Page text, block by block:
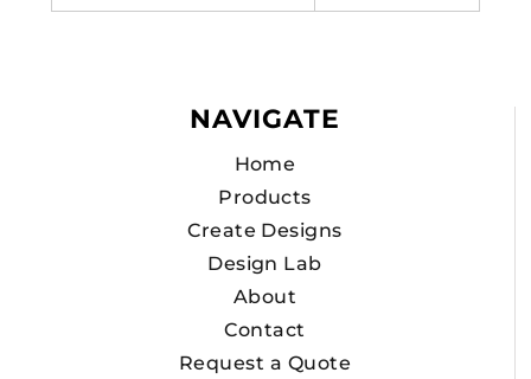
NAVIGATE
Home
Products
Create Designs
Design Lab
About
Contact
Request a Quote